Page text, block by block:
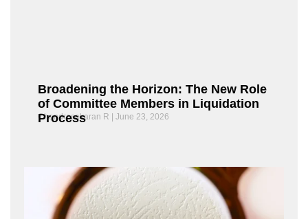
Broadening the Horizon: The New Role
of Committee Members in Liquidation
Process
Chandrasekaran R June 23, 2026